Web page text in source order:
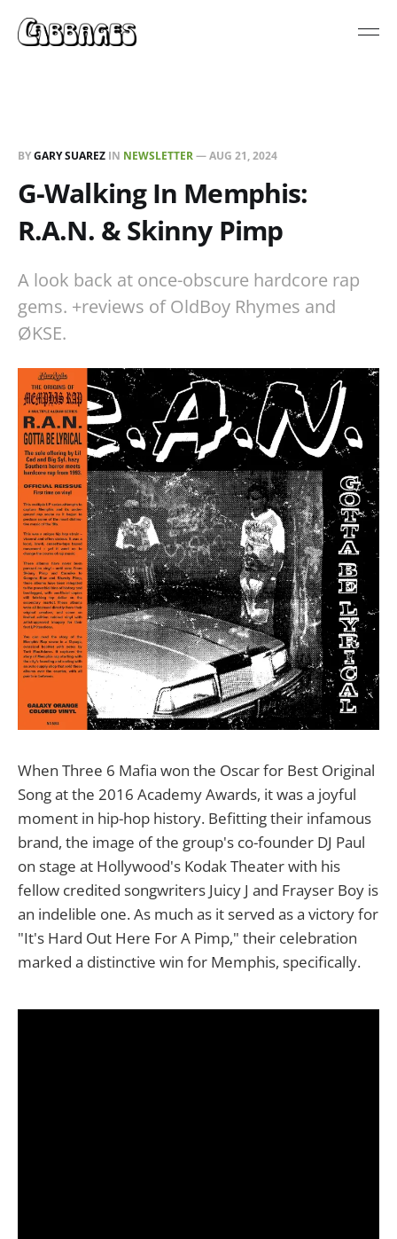
BYGARY SUAREZ IN NEWSLETTER—AUG 21, 2024
G-Walking In Memphis:
R.A.N. & Skinny Pimp
A look back at once-obscure hardcore rap
gems. +reviews of OldBoy Rhymes and
ØKSE.
When Three 6 Mafia won the Oscar for Best Original
Song at the 2016 Academy Awards, it was a joyful
moment in hip-hop history. Befitting their infamous
brand, the image of the group's co-founder DJ Paul
on stage at Hollywood's Kodak Theater with his
fellow credited songwriters Juicy J and Frayser Boy is
an indelible one. As much as it served as a victory for
"It's Hard Out Here For A Pimp," their celebration
marked a distinctive win for Memphis, specifically.